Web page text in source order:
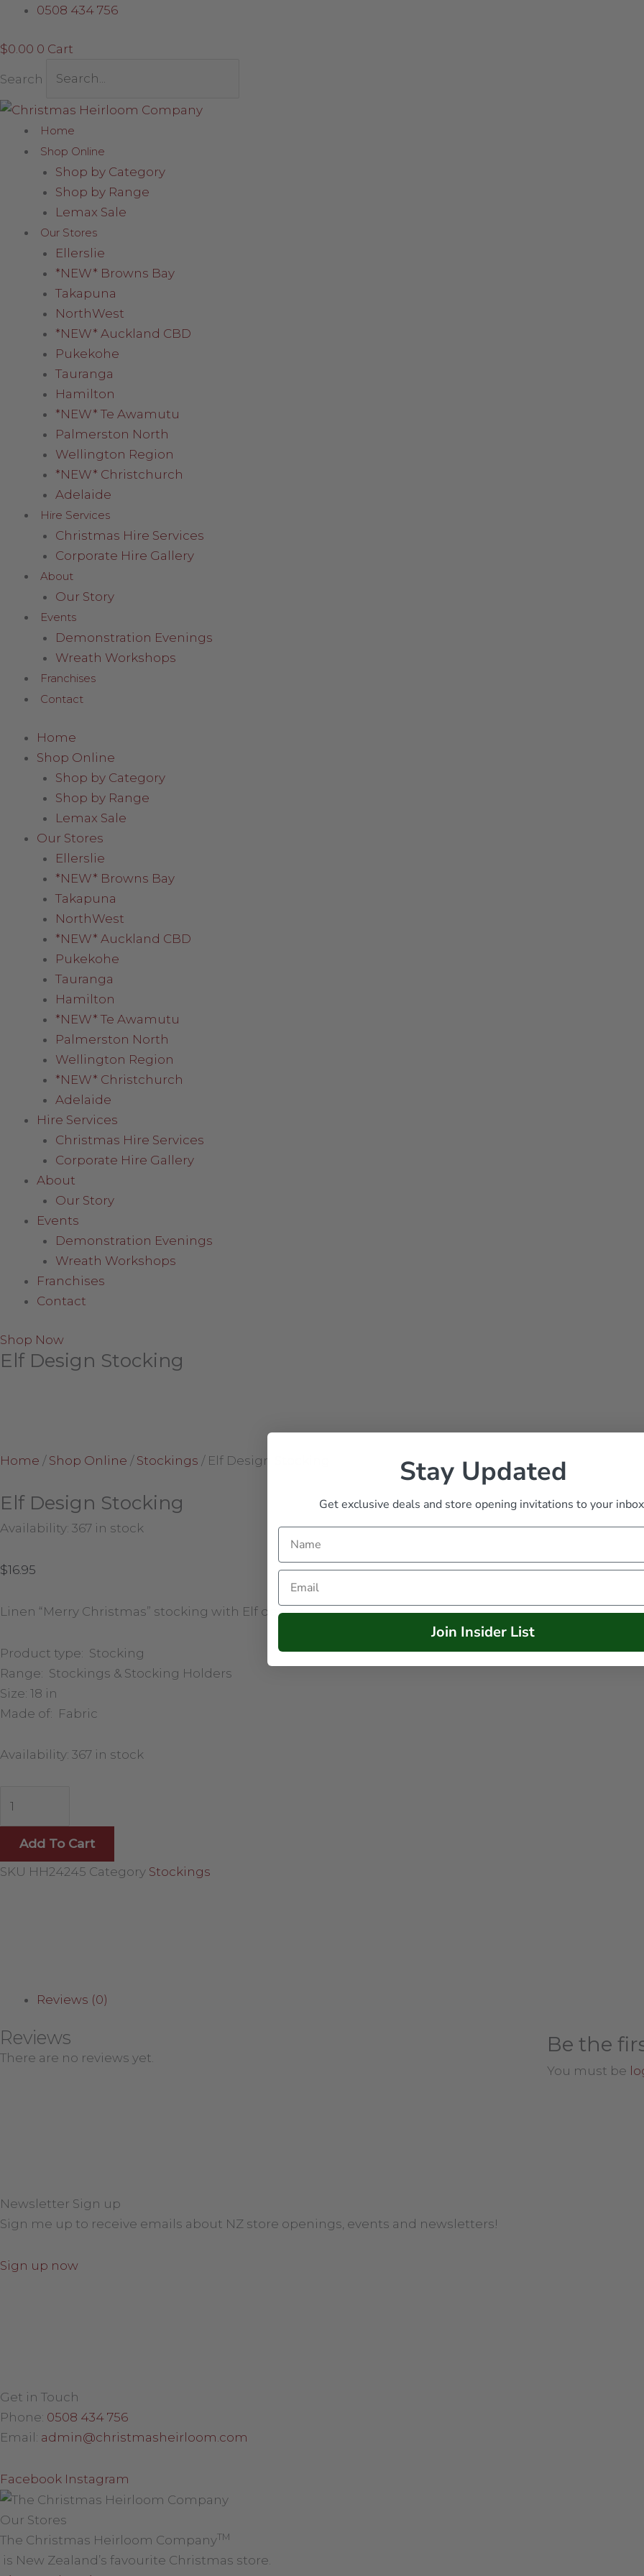
Skip
content
0508 434 756
$0.00 0 Cart
Search
Home
Shop Online
Shop by Category
Shop by Range
Lemax Sale
Our Stores
Ellerslie
*NEW* Browns Bay
Takapuna
NorthWest
*NEW* Auckland CBD
Pukekohe
Tauranga
Hamilton
*NEW* Te Awamutu
Palmerston North
Wellington Region
*NEW* Christchurch
Adelaide
Hire Services
Christmas Hire Services
Corporate Hire Gallery
About
Our Story
Events
Demonstration Evenings
Wreath Workshops
Franchises
Contact
Home
Shop Online
Shop by Category
Shop by Range
Lemax Sale
Our Stores
Ellerslie
*NEW* Browns Bay
Takapuna
NorthWest
*NEW* Auckland CBD
Pukekohe
Tauranga
Hamilton
*NEW* Te Awamutu
Palmerston North
Wellington Region
*NEW* Christchurch
Adelaide
Hire Services
Christmas Hire Services
Corporate Hire Gallery
About
Our Story
Events
Demonstration Evenings
Wreath Workshops
Franchises
Contact
Shop Now
Elf Design Stocking
Home / Shop Online / Stockings / Elf Design Stocking
Elf Design Stocking
Availability: 367 in stock
$16.95
Linen “Merry Christmas” stocking with Elf design.
Product type: Stocking
Range: Stockings & Stocking Holders
Size: 18 in
Made of: Fabric
Availability: 367 in stock
Stocking
Add To Cart
SKU HH24245 Category Stockings
Reviews (0)
Reviews
There are no reviews yet.
Be the
You must be
Newsletter Sign up
Sign me up to receive emails about NZ store openings, events and newsletters!
Sign up now
Get in Touch
Phone: 0508 434 756
Email: admin@christmasheirloom.com
Facebook Instagram
Our Stores
The Christmas Heirloom CompanyTM
is New Zealand’s favourite Christmas store.
Stay Updated
Get exclusive deals and store opening invitations to your
Name
Email
Join Insider List